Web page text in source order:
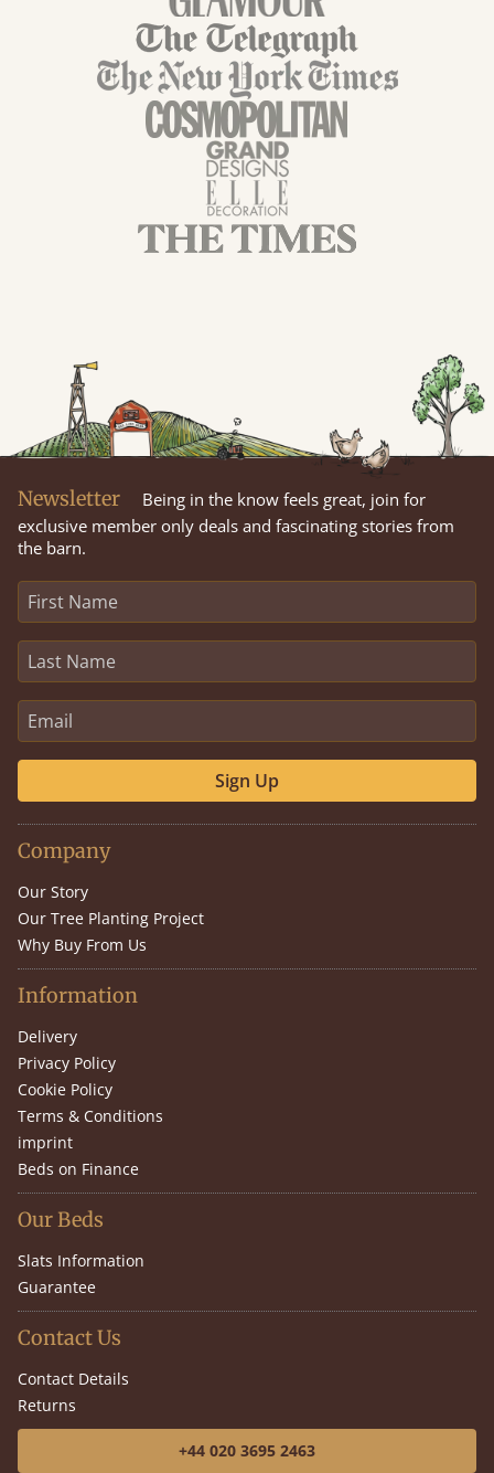
Newsletter
Being in the know feels great, join for
exclusive member only deals and fascinating stories from
the barn.
Sign Up
Company
Our Story
Our Tree Planting Project
Why Buy From Us
Information
Delivery
Privacy Policy
Cookie Policy
Terms & Conditions
imprint
Beds on Finance
Our Beds
Slats Information
Guarantee
Contact Us
Contact Details
Returns
+44 020 3695 2463